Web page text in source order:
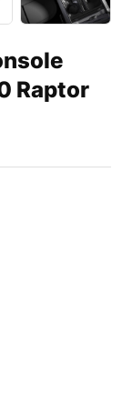
Raptor